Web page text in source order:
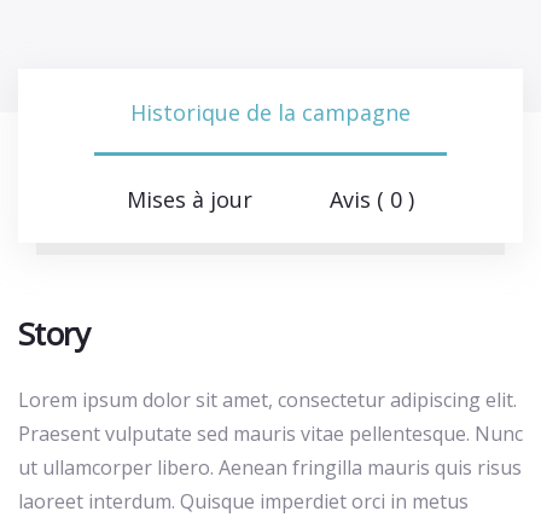
Historique de la campagne
Mises à jour Avis ( 0 )
Story
Lorem ipsum dolor sit amet, consectetur adipiscing elit.
Praesent vulputate sed mauris vitae pellentesque. Nunc
ut ullamcorper libero. Aenean fringilla mauris quis risus
laoreet interdum. Quisque imperdiet orci in metus